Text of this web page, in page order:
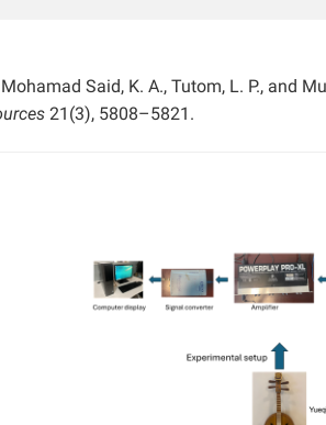
Said, K. A., Tutom, L. P., and
21(3), 5808–5821.